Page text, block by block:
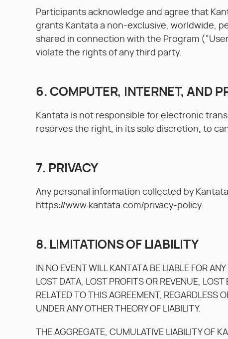
Participants acknowledge and agree that
grants Kantata a non-exclusive, worldwide,
shared in connection with the Program
violate the rights of any third party.
6. COMPUTER, INTERNET, AND
Kantata is not responsible for electronic
reserves the right, in its sole discretion, to
7. PRIVACY
Any personal information collected by
https://www.kantata.com/privacy-policy.
8. LIMITATIONS OF LIABILITY
IN NO EVENT WILL KANTATA BE LIABLE FOR
LOST DATA, LOST PROFITS OR REVENUE,
RELATED TO THIS AGREEMENT, REGARDLESS
UNDER ANY OTHER THEORY OF LIABILITY.
THE AGGREGATE, CUMULATIVE LIABILITY OF